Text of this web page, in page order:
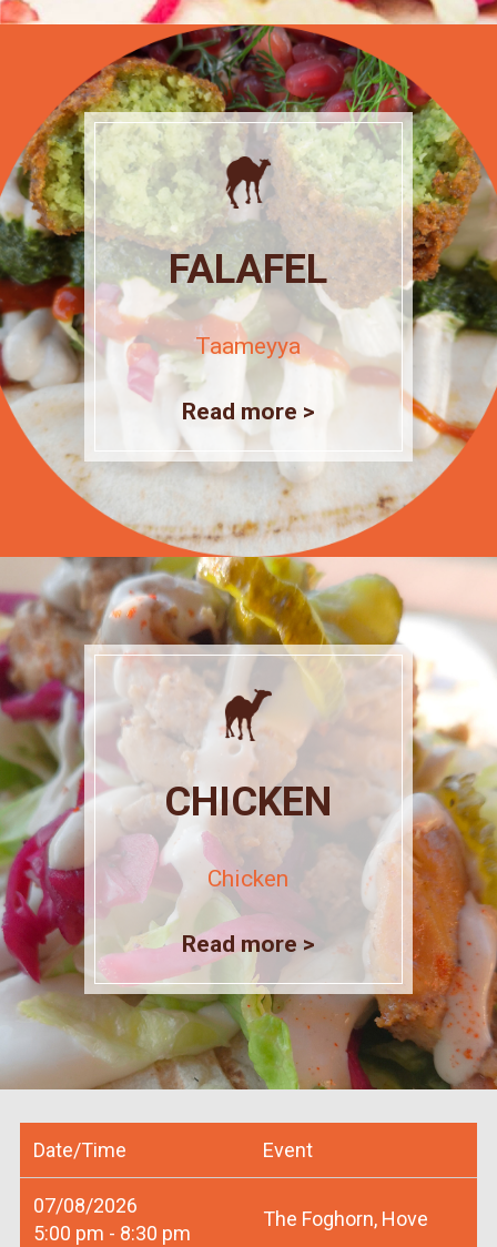
FALAFEL
Taameyya
Read more >
CHICKEN
Chicken
Read more >
Date/Time Event
07/08/2026
5:00 pm - 8:30 pm
The Foghorn, Hove